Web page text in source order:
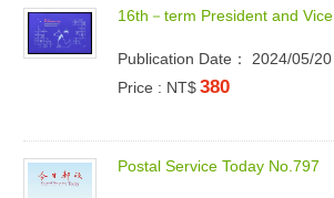
16th － term President and Vice
Publication Date： 2024/05/20
Price : NT$ 380
Postal Service Today No. 797